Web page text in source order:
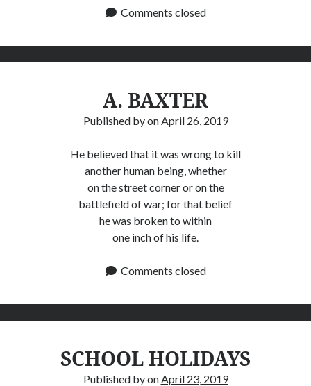
Comments closed
A. BAXTER
Published byonApril 26, 2019
He believed that it was wrong to kill
another human being, whether
on the street corner or on the
battlefield of war; for that belief
he was broken to within
one inch of his life.
Comments closed
SCHOOL HOLIDAYS
Published byonApril 23, 2019